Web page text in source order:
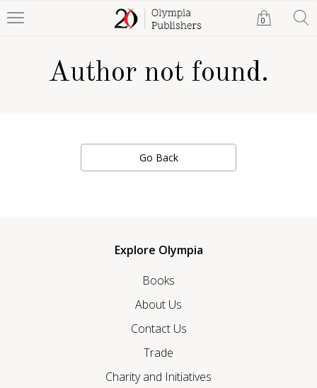
0
Author not found.
Go Back
Explore Olympia
Books
About Us
Contact Us
Trade
Charity and Initiatives